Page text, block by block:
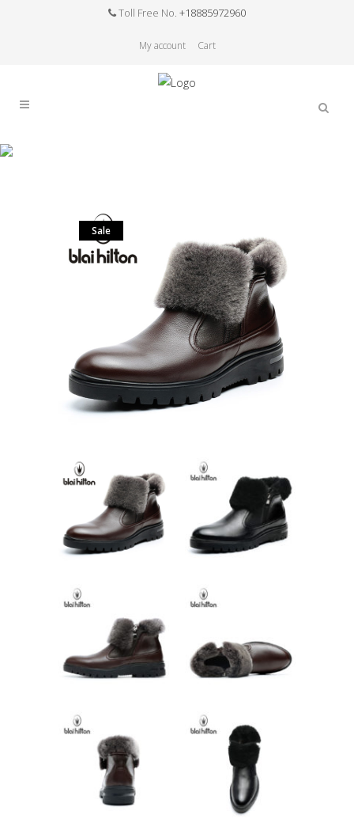
Toll Free No. +18885972960
My account Cart
Sale